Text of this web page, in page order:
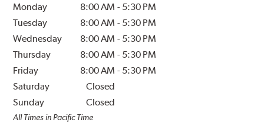
Monday 8:00 AM - 5:30 PM
Tuesday
8:00 AM - 5:30 PM
Wednesday
8:00 AM - 5:30 PM
Thursday
8:00 AM - 5:30 PM
Friday
8:00 AM - 5:30 PM
Saturday
Closed
Sunday
Closed
All Times in Pacific Time